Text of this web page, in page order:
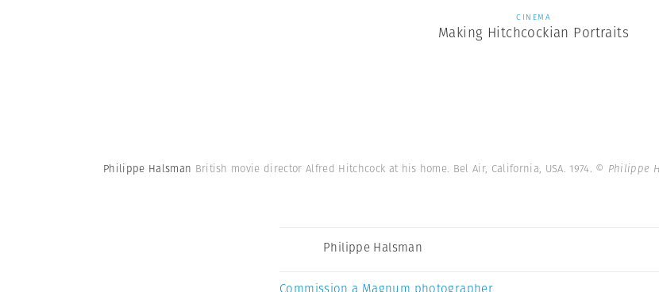
CINEMA
Making Hitchcockian Portraits
Philippe Halsman British movie director Alfred Hitchcock at his home. Bel Air, California, USA. 1974. © Philippe
Philippe Halsman
Commission a Magnum photographer